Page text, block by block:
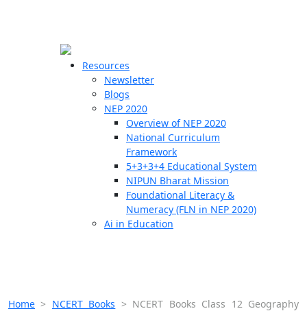
Resources
Newsletter
Blogs
NEP 2020
Overview of NEP 2020
National Curriculum
Framework
5+3+3+4 Educational System
NIPUN Bharat Mission
Foundational Literacy &
Numeracy (FLN in NEP 2020)
Ai in Education
Home > NCERT Books > NCERT Books Class 12 Geography